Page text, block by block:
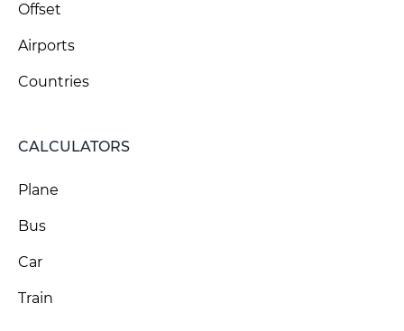
Offset
Airports
Countries
CALCULATORS
Plane
Bus
Car
Train